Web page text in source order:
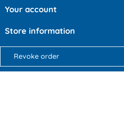
Your account
Store information
Revoke order